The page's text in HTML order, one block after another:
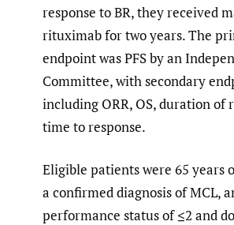
response to BR, they received
rituximab for two years. The
endpoint was PFS by an
Committee, with secondary
including ORR, OS, duration of
time to response.
Eligible patients were 65 years
a confirmed diagnosis of MCL,
performance status of ≤2 and